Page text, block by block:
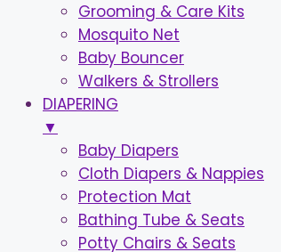
Grooming & Care Kits
Mosquito Net
Baby Bouncer
Walkers & Strollers
DIAPERING
▼
Baby Diapers
Cloth Diapers & Nappies
Protection Mat
Bathing Tube & Seats
Potty Chairs & Seats